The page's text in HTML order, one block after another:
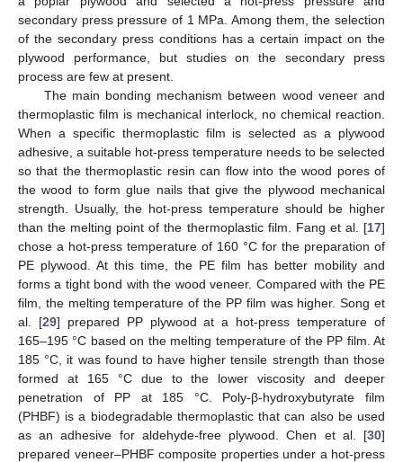
secondary press pressure of 1 MPa. Among them, the selection
of the secondary press conditions has a certain impact on the
plywood performance, but studies on the secondary press
process are few at present.
The main bonding mechanism between wood veneer and
thermoplastic film is mechanical interlock, no chemical reaction.
When a specific thermoplastic film is selected as a plywood
adhesive, a suitable hot-press temperature needs to be selected
so that the thermoplastic resin can flow into the wood pores of
the wood to form glue nails that give the plywood mechanical
strength. Usually, the hot-press temperature should be higher
than the melting point of the thermoplastic film. Fang et al. [17]
chose a hot-press temperature of 160 °C for the preparation of
PE plywood. At this time, the PE film has better mobility and
forms a tight bond with the wood veneer. Compared with the PE
film, the melting temperature of the PP film was higher. Song et
al. [29] prepared PP plywood at a hot-press temperature of
165–195 °C based on the melting temperature of the PP film. At
185 °C, it was found to have higher tensile strength than those
formed at 165 °C due to the lower viscosity and deeper
penetration of PP at 185 °C. Poly-β-hydroxybutyrate film
(PHBF) is a biodegradable thermoplastic that can also be used
as an adhesive for aldehyde-free plywood. Chen et al. [30]
prepared veneer–PHBF composite properties under a hot-press